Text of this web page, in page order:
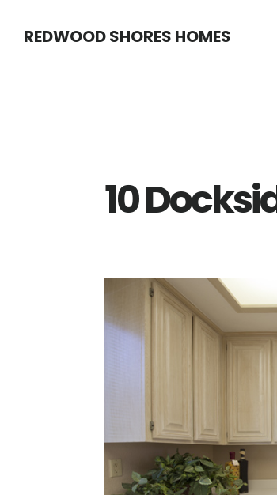
REDWOOD SHORES HOMES
10